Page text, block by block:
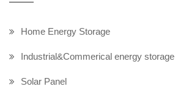
Home Energy Storage
Industrial&Commerical energy storage
Solar Panel